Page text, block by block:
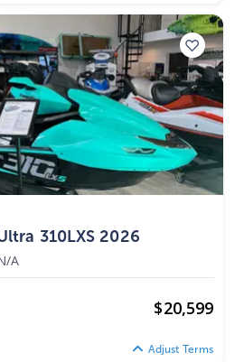
310LXS 2026
A
$20,599
Adjust Terms